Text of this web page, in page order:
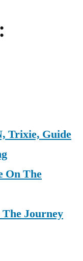
Trixie, Guide
On The
Journey